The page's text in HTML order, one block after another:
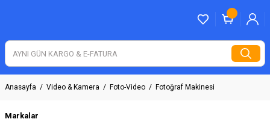
Anasayfa Video & Kamera Foto-Video Fotoğraf Makinesi
Markalar